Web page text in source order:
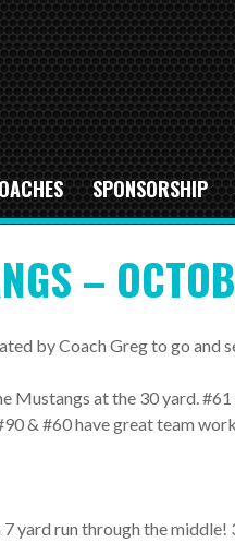
SPONSORSHIP
–
by Coach Greg to go and
at the 30 yard.
& #60 have great team
yard run through the